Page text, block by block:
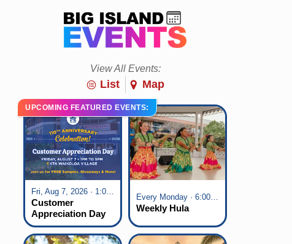
View All Events:
List Map
UPCOMING FEATURED EVENTS:
Fri, Aug 7, 2026 · 1:00 pm - 5:00 pm
Customer
Appreciation Day
at KTA Waikoloa
Village
Every Monday · 6:00 pm - 7:00 pm
Weekly Hula